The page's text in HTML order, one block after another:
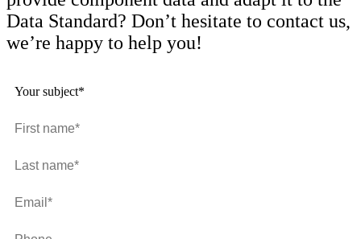
Data Standard? Don’t hesitate to contact us,
we’re happy to help you!
Your subject*